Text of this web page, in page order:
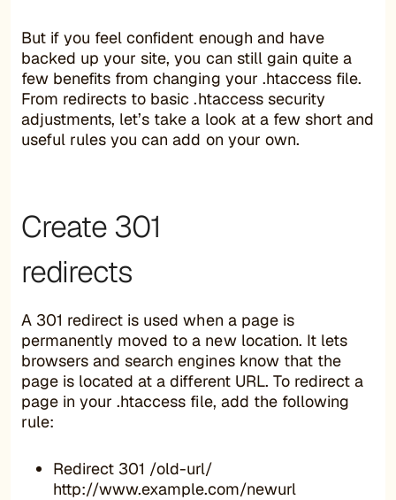
But if you feel confident enough and have
backed up your site, you can still gain quite a
few benefits from changing your .htaccess file.
From redirects to basic .htaccess security
adjustments, let’s take a look at a few short and
useful rules you can add on your own.
Create 301
redirects
A 301 redirect is used when a page is
permanently moved to a new location. It lets
browsers and search engines know that the
page is located at a different URL. To redirect a
page in your .htaccess file, add the following
rule:
Redirect 301 /old-url/
http://www.example.com/newurl